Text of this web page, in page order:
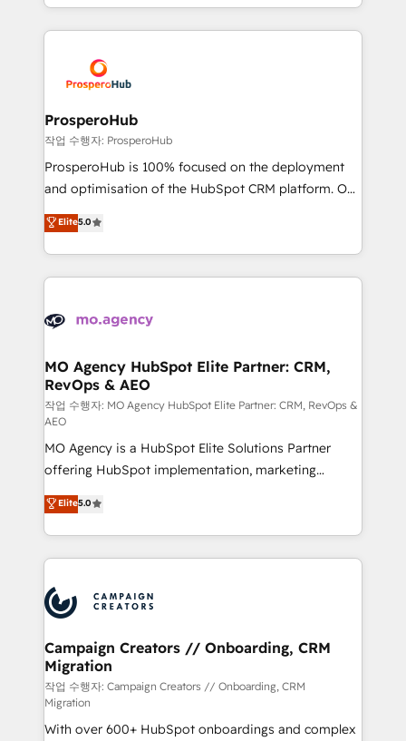
record of business transformation, our growth-first
approach has helped brands dominate their
from Strategy to Operations. We specialize in CRM
onboarding and implementation, web design, sales
extensive experience working with tech companies
and manufacturers since 2002, we are committed to
empowering our clients and developing their
autonomy. Get to grips with HubSpot through
guided implementation and seamless integration of
the CRM platform into your digital ecosystem. Would
marketing strategy? We'll provide support tailored
to your needs and sales objectives. With 125+
Accreditations. Based in Canada (coast to coast), our
services are offered in both English & French.
ProsperoHub
작업 수행자: ProsperoHub
ProsperoHub is 100% focused on the deployment
and optimisation of the HubSpot CRM platform. Our
highly experienced team of solutions experts will
ensure that you achieve maximum adoption and
ROI from your HubSpot investment. Use our
extensive HubSpot, sales, marketing, service and
HubSpot journey, design and implement your
infrastructure to life. Our collaborative approach
keeps you in control whilst we plan and support the
route to your revenue goals. We have successfully
supported over 500 organisations with HubSpot
implementation, optimisation, training, and
adoption assurance. Our tried and tested Roadmap
methodology will ensure that you receive the best
deployment experience possible. Whether you are
new to HubSpot or seeking to turn around a poor
install, our team have the change management
Elite5.0
MO Agency HubSpot Elite Partner: CRM,
RevOps & AEO
작업 수행자: MO Agency HubSpot Elite Partner: CRM, RevOps &
AEO
MO Agency is a HubSpot Elite Solutions Partner
offering HubSpot implementation, marketing
automation, CRM and RevOps consulting, data
architecture, sales enablement, lifecycle automation,
lead scoring and revenue reporting. HubSpot,
Salesforce and integrated enterprise stacks. Digital
Generative Engine Optimisation (AI Search),
HubSpot Content Hub, WordPress development,
B2B SEO, paid media, and content. We work with
enterprise and growth-led companies across
technology, professional services, financial services
and industrial sectors. Offices in Johannesburg, Cape
Town and London. 500+ HubSpot CRM
Elite5.0
Campaign Creators // Onboarding, CRM
Migration
작업 수행자: Campaign Creators // Onboarding, CRM
Migration
With over 600+ HubSpot onboardings and complex